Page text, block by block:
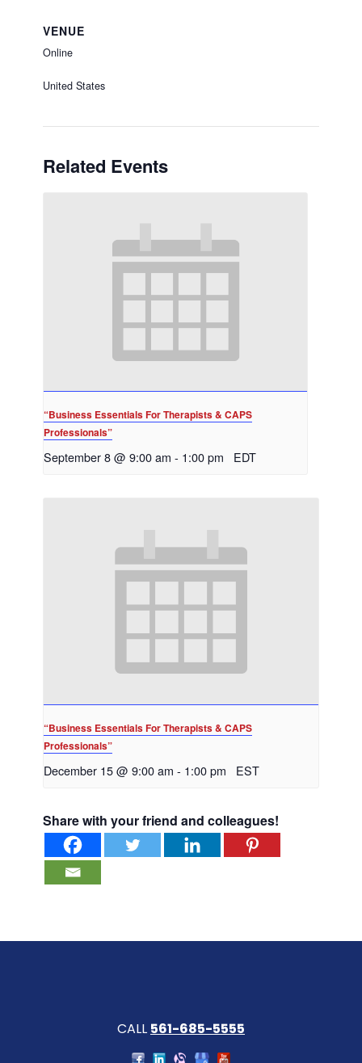
VENUE
Online
United States
Related Events
“Business Essentials For Therapists & CAPS
Professionals”
September 8 @ 9:00 am - 1:00 pm EDT
“Business Essentials For Therapists & CAPS
Professionals”
December 15 @ 9:00 am - 1:00 pm EST
Share with your friend and colleagues!
CALL 561-685-5555